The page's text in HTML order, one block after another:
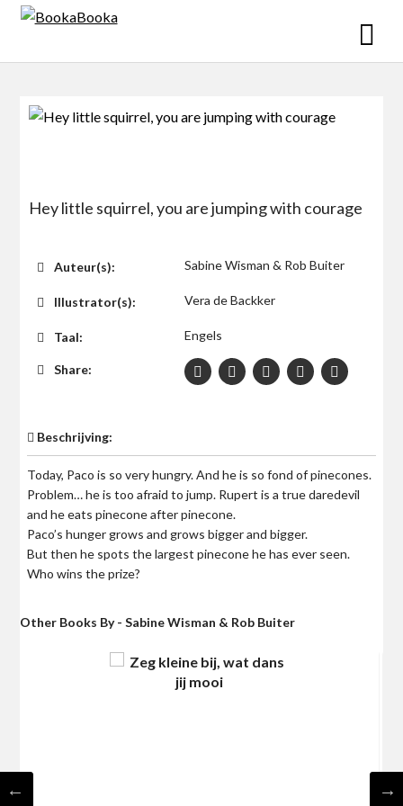
Skip
Hey little squirrel, you are jumping with courage
Auteur(s): Sabine Wisman & Rob Buiter
Illustrator(s): Vera de Backker
Taal: Engels
Share:
Beschrijving:
Today, Paco is so very hungry. And he is so fond of pinecones.
Problem… he is too afraid to jump. Rupert is a true daredevil
and he eats pinecone after pinecone.
Paco’s hunger grows and grows bigger and bigger.
But then he spots the largest pinecone he has ever seen.
Who wins the prize?
Other Books By - Sabine Wisman & Rob Buiter